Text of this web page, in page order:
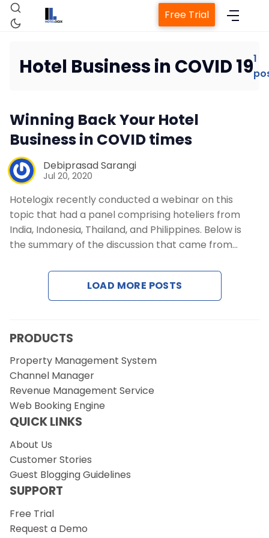
Property Management System
Revenue Management Service
Web Booking Engine
Contact Us
Free Trial
Hotel Business in COVID 191
Winning Back Your Hotel
Business in COVID times
Debiprasad Sarangi
Jul 20, 2020
Hotelogix recently conducted a webinar on this
topic that had a panel comprising hoteliers from
India, Indonesia, Thailand, and Philippines. Below is
the summary of the discussion that came from…
LOAD MORE POSTS
PRODUCTS
Property Management System
Channel Manager
Revenue Management Service
Web Booking Engine
QUICK LINKS
About Us
Customer Stories
Guest Blogging Guidelines
SUPPORT
Free Trial
Request a Demo